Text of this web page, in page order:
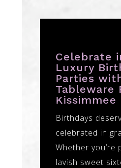
Celebrate
Luxury
Parties
Tableware
Kissimmee
Birthdays
celebrated in
Whether you’re
lavish sweet